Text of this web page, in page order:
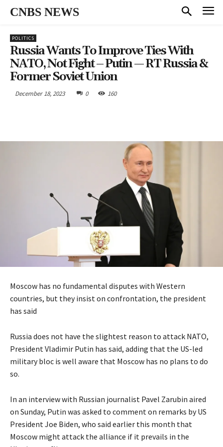
CNBS NEWS
POLITICS
Russia Wants To Improve Ties With
NATO, Not Fight – Putin — RT Russia &
Former Soviet Union
December 18, 2023 0 160
Moscow has no fundamental disputes with Western
countries, but they insist on confrontation, the president
has said
Russia does not have the slightest reason to attack NATO,
President Vladimir Putin has said, adding that the US-led
military bloc is well aware that Moscow has no plans to do
so.
In an interview with Russian journalist Pavel Zarubin aired
on Sunday, Putin was asked to comment on remarks by US
President Joe Biden, who said earlier this month that
Moscow might attack the alliance if it prevails in the